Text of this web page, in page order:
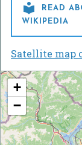

READ
WIKIPEDIA
Satellite map
+
−